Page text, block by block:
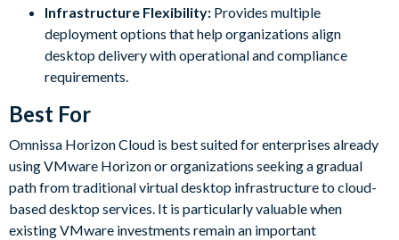
Infrastructure Flexibility: Provides multiple
deployment options that help organizations align
desktop delivery with operational and compliance
requirements.
Best For
Omnissa Horizon Cloud is best suited for enterprises already
using VMware Horizon or organizations seeking a gradual
path from traditional virtual desktop infrastructure to cloud-
based desktop services. It is particularly valuable when
existing VMware investments remain an important